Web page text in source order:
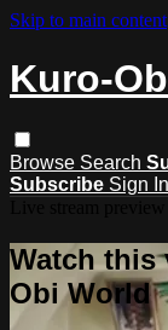
Skip to main content
Kuro-
Browse Search
Subscribe Sign In
Watch this
Obi World